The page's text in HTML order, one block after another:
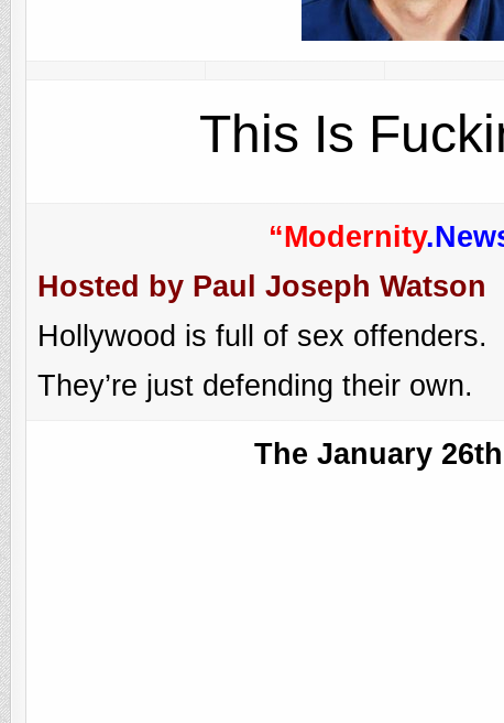
This Is
“Modernity
Hosted by Paul Joseph Watson
Hollywood is full of sex offenders.
They’re just defending their own.
The January